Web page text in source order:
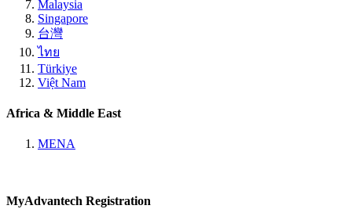
Malaysia
Singapore
台灣
ไทย
Türkiye
Việt Nam
Africa & Middle East
MENA
MyAdvantech Registration